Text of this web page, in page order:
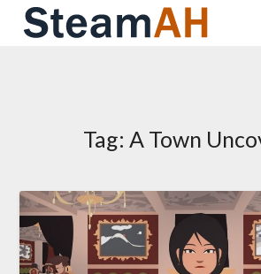
Skip
Tag: A Town